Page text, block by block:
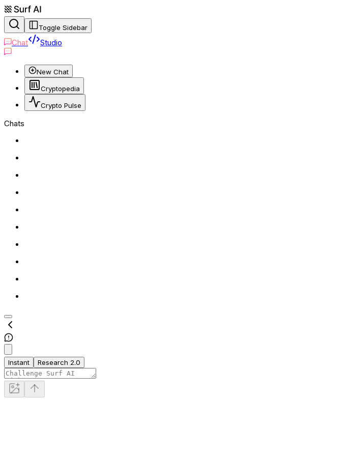
Toggle Sidebar
Chat Studio
New Chat
Cryptopedia
Crypto Pulse
Chats
Instant Research 2.0